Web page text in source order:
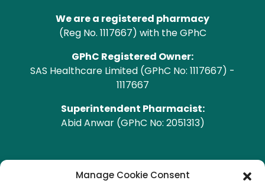
Manage Cookie Consent
We are a registered pharmacy
(Reg No. 1117667) with the GPhC
GPhC Registered Owner:
SAS Healthcare Limited (GPhC No: 1117667) -
1117667
Superintendent Pharmacist:
Abid Anwar (GPhC No: 2051313)
GPhC Pharmacy Address